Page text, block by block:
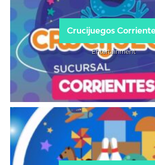
Crucijuegos
Entertainment